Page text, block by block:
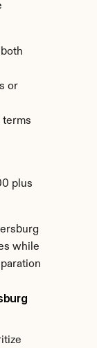
or
terms
plus
while